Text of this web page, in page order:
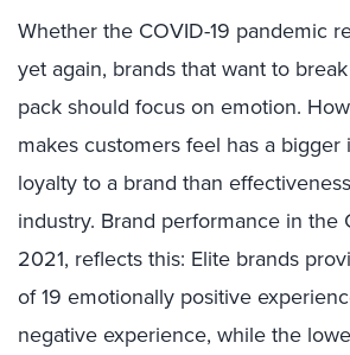
Whether the COVID-19 pandemic
yet again, brands that want to
pack should focus on emotion.
makes customers feel has a
loyalty to a brand than
industry. Brand performance in the
2021, reflects this: Elite brands
of 19 emotionally positive
negative experience, while the